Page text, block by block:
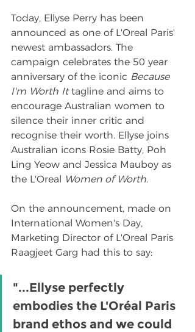
Today, Ellyse Perry has been
announced as one of L'Oreal Paris'
newest ambassadors. The
campaign celebrates the 50 year
anniversary of the iconic Because
I'm Worth It tagline and aims to
encourage Australian women to
silence their inner critic and
recognise their worth. Ellyse joins
Australian icons Rosie Batty, Poh
Ling Yeow and Jessica Mauboy as
the L'Oreal Women of Worth.
On the announcement, made on
International Women's Day,
Marketing Director of L'Oreal Paris
Raagjeet Garg had this to say:
"...Ellyse perfectly
embodies the L'Oréal Paris
brand ethos and we could